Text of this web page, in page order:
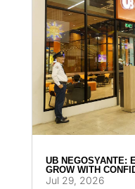
UB NEGOSYANTE:
GROW WITH
Jul 29, 2026